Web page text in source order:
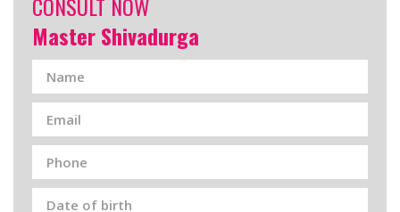
Master Shivadurga